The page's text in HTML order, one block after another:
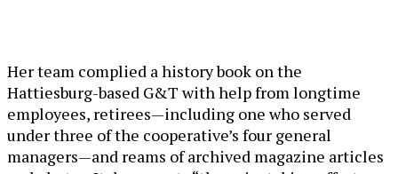
Her team complied a history book on the
Hattiesburg-based G&T with help from longtime
employees, retirees—including one who served
under three of the cooperative’s four general
managers—and reams of archived magazine articles